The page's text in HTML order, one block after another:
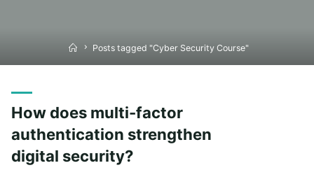
HomePosts tagged "Cyber Security Course"
How does multi-factor
authentication strengthen
digital security?